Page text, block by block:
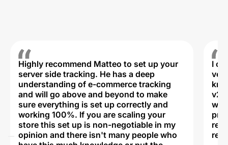
Highly recommend Matteo to set up your
server side tracking. He has a deep
understanding of e-commerce tracking
and will go above and beyond to make
sure everything is set up correctly and
working 100%. If you are scaling your
store this set up is non-negotiable in my
opinion and there isn't many people who
I
v2,